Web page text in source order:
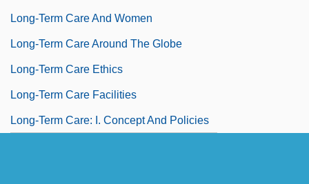
Long-Term Care And Women
Long-Term Care Around The Globe
Long-Term Care Ethics
Long-Term Care Facilities
Long-Term Care: I. Concept And Policies